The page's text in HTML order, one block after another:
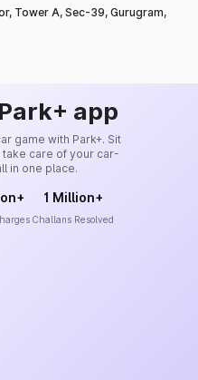
Tower A, Sec-39, Gurugram,
app
game with Park+. Sit
care of your car-
in one place.
1 Million+
Challans Resolved